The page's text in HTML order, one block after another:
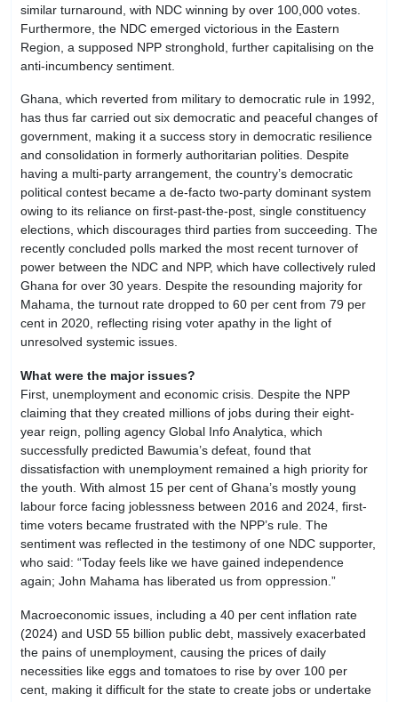
similar turnaround, with NDC winning by over 100,000 votes.
Furthermore, the NDC emerged victorious in the Eastern
Region, a supposed NPP stronghold, further capitalising on the
anti-incumbency sentiment.
Ghana, which reverted from military to democratic rule in 1992,
has thus far carried out six democratic and peaceful changes of
government, making it a success story in democratic resilience
and consolidation in formerly authoritarian polities. Despite
having a multi-party arrangement, the country’s democratic
political contest became a de-facto two-party dominant system
owing to its reliance on first-past-the-post, single constituency
elections, which discourages third parties from succeeding. The
recently concluded polls marked the most recent turnover of
power between the NDC and NPP, which have collectively ruled
Ghana for over 30 years. Despite the resounding majority for
Mahama, the turnout rate dropped to 60 per cent from 79 per
cent in 2020, reflecting rising voter apathy in the light of
unresolved systemic issues.
What were the major issues?
First, unemployment and economic crisis. Despite the NPP
claiming that they created millions of jobs during their eight-
year reign, polling agency Global Info Analytica, which
successfully predicted Bawumia’s defeat, found that
dissatisfaction with unemployment remained a high priority for
the youth. With almost 15 per cent of Ghana’s mostly young
labour force facing joblessness between 2016 and 2024, first-
time voters became frustrated with the NPP’s rule. The
sentiment was reflected in the testimony of one NDC supporter,
who said: “Today feels like we have gained independence
again; John Mahama has liberated us from oppression.”
Macroeconomic issues, including a 40 per cent inflation rate
(2024) and USD 55 billion public debt, massively exacerbated
the pains of unemployment, causing the prices of daily
necessities like eggs and tomatoes to rise by over 100 per
cent, making it difficult for the state to create jobs or undertake